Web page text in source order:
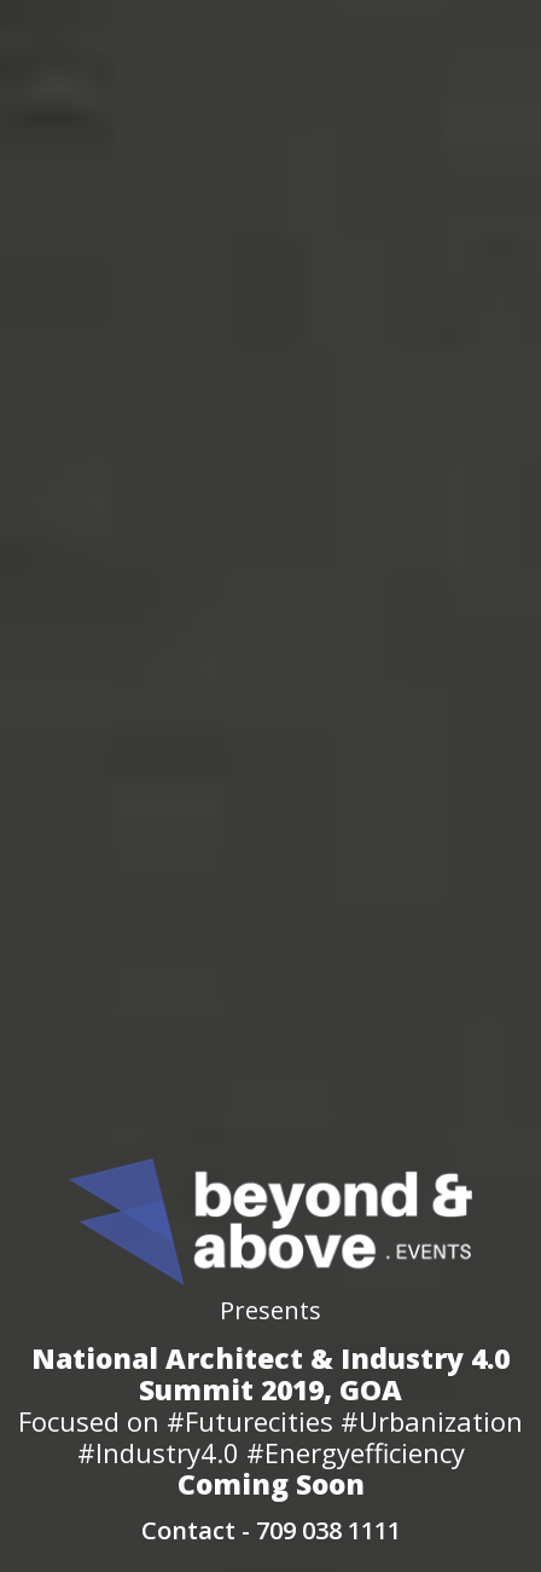
Presents
National Architect & Industry 4.0
Summit 2019, GOA
Focused on #Futurecities #Urbanization
#Industry4.0 #Energyefficiency
Coming Soon
Contact - 709 038 1111